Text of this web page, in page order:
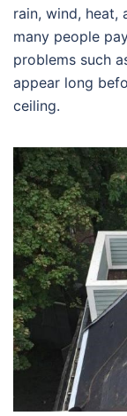
rain, wind, heat,
many people
problems such
appear long
ceiling.